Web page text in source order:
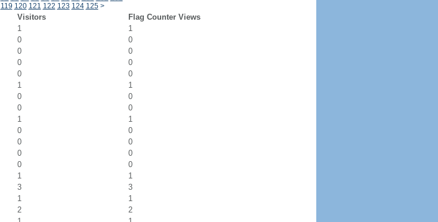
119 120 121 122 123 124 125 >
Visitors
Flag Counter Views
1
1
0
0
0
0
0
0
0
0
1
1
0
0
0
0
1
1
0
0
0
0
0
0
0
0
1
1
3
3
1
1
2
2